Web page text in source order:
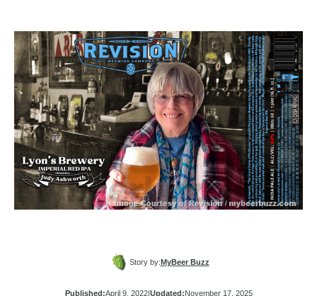
Story by:MyBeer Buzz
Published:April 9, 2022|Updated:November 17, 2025